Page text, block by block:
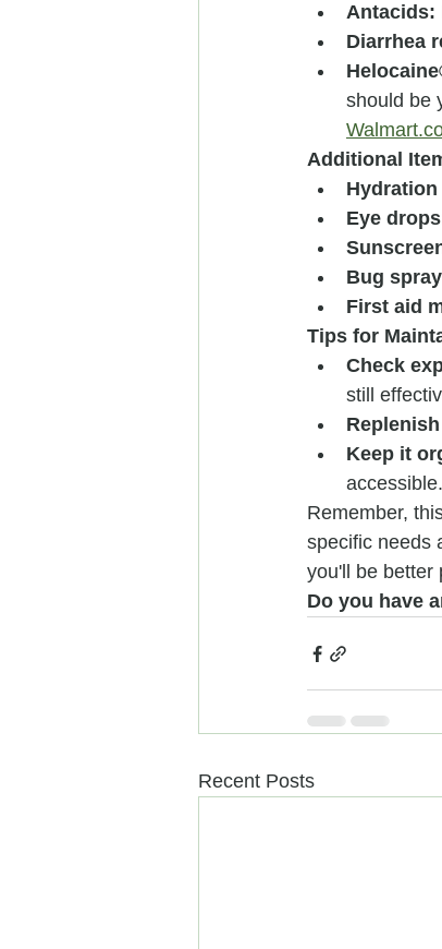
Antacids:
Diarrhea
should be
Additional
Eye
Bug
First aid
Tips for
Check
still
Keep it
accessible.
Remember,
specific needs
you'll be better
Do you have
Recent Posts